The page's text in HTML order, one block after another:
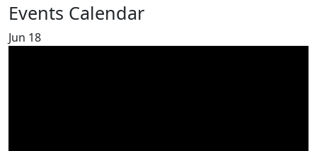
Events Calendar
Jun 18